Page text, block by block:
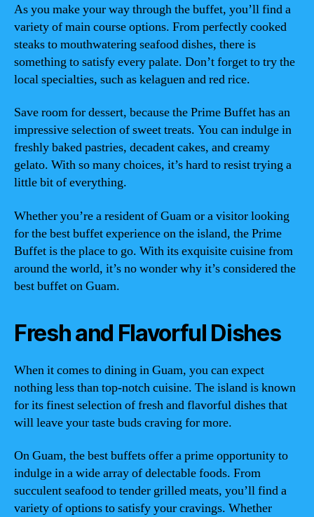
As you make your way through the buffet, you’ll find a
variety of main course options. From perfectly cooked
steaks to mouthwatering seafood dishes, there is
something to satisfy every palate. Don’t forget to try the
local specialties, such as kelaguen and red rice.
Save room for dessert, because the Prime Buffet has an
impressive selection of sweet treats. You can indulge in
freshly baked pastries, decadent cakes, and creamy
gelato. With so many choices, it’s hard to resist trying a
little bit of everything.
Whether you’re a resident of Guam or a visitor looking
for the best buffet experience on the island, the Prime
Buffet is the place to go. With its exquisite cuisine from
around the world, it’s no wonder why it’s considered the
best buffet on Guam.
Fresh and Flavorful Dishes
When it comes to dining in Guam, you can expect
nothing less than top-notch cuisine. The island is known
for its finest selection of fresh and flavorful dishes that
will leave your taste buds craving for more.
On Guam, the best buffets offer a prime opportunity to
indulge in a wide array of delectable foods. From
succulent seafood to tender grilled meats, you’ll find a
variety of options to satisfy your cravings. Whether